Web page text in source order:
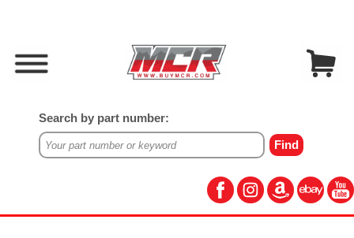
Search by part number: